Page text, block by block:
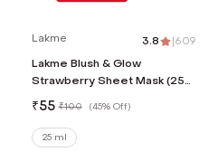
Lakme 3.8 |609
Lakme Blush & Glow
Strawberry Sheet Mask (25
ml)
₹55 ₹100 (45% Off)
25 ml